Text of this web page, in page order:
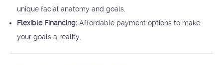
unique facial anatomy and goals.
Flexible Financing: Affordable payment options to make
your goals a reality.